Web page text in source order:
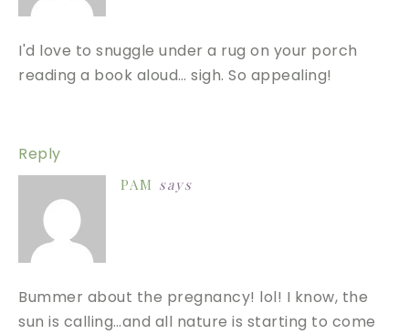
I'd love to snuggle under a rug on your porch
reading a book aloud… sigh. So appealing!
Reply
PAM says
Bummer about the pregnancy! lol! I know, the
sun is calling…and all nature is starting to come